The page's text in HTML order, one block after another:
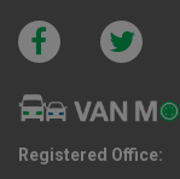
Registered Office: